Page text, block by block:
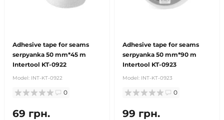
Adhesive tape for seams
serpyanka 50 mm*45 m
Intertool KT-0922
Model: INT-KT-0922
0
69 грн.
Adhesive tape for seams
serpyanka 50 mm*90 m
Intertool KT-0923
Model: INT-KT-0923
0
99 грн.